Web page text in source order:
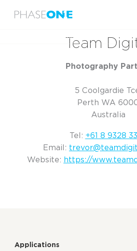
Team Digital
Team
Photography
5 Coolgardie
Perth WA
Australia
Tel: +61 8 9328
Email:
Website: https://
Applications